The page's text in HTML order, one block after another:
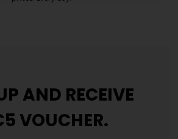
AND RECEIVE
VOUCHER.